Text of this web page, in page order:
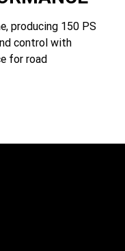
producing 150 PS
control with
for road